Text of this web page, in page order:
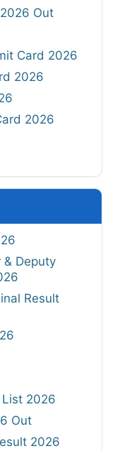
Out
Card 2026
2026
2026
& Deputy
Result
List 2026
Out
2026